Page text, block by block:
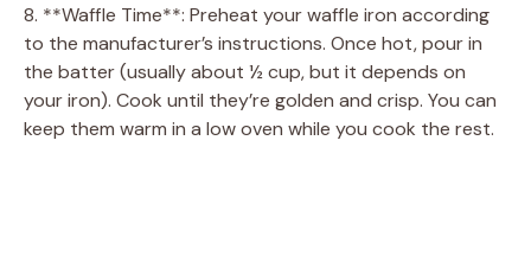
8. **Waffle Time**: Preheat your waffle iron according
to the manufacturer’s instructions. Once hot, pour in
the batter (usually about ½ cup, but it depends on
your iron). Cook until they’re golden and crisp. You can
keep them warm in a low oven while you cook the rest.